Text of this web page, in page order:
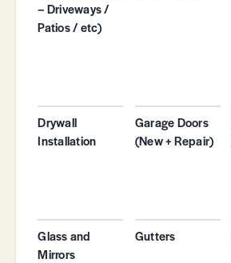
– Driveways /
Patios / etc)
Drywall
Installation
Garage Doors
(New + Repair)
Glass and
Mirrors
Gutters